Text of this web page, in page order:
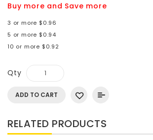
Buy more and Save more
3 or more $0.96
5 or more $0.94
10 or more $0.92
Qty
ADD TO CART
RELATED PRODUCTS